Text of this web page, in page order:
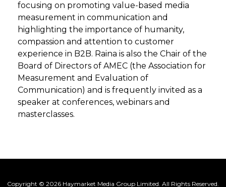
focusing on promoting value-based media
measurement in communication and
highlighting the importance of humanity,
compassion and attention to customer
experience in B2B. Raina is also the Chair of the
Board of Directors of AMEC (the Association for
Measurement and Evaluation of
Communication) and is frequently invited as a
speaker at conferences, webinars and
masterclasses.
Copyright © 2026 Haymarket Media Group Limited. All Rights Reserved.